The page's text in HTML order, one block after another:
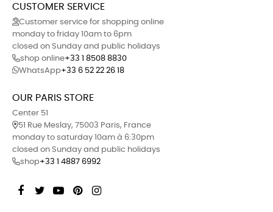
CUSTOMER SERVICE
Customer service for shopping online
monday to friday 10am to 6pm
closed on Sunday and public holidays
shop online+33 1 8508 8830
WhatsApp+33 6 52 22 26 18
OUR PARIS STORE
Center 51
51 Rue Meslay, 75003 Paris, France
monday to saturday 10am à 6:30pm
closed on Sunday and public holidays
shop+33 1 4887 6992
Facebook
TwitterYouTubePinterest